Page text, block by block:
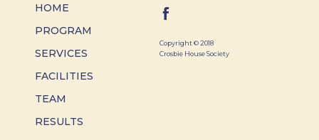
HOME
PROGRAM
SERVICES
FACILITIES
TEAM
RESULTS
Copyright © 2018
Crosbie House Society